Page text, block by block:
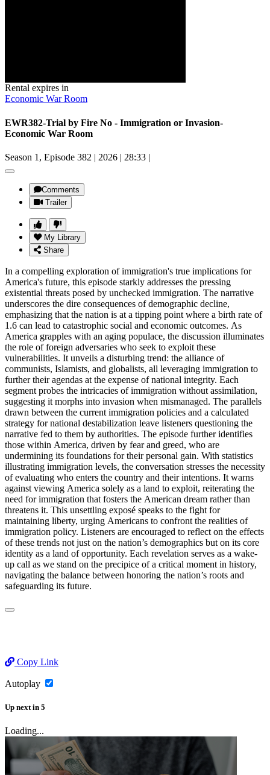
Rental expires in
Economic War Room
EWR382-Trial by Fire No - Immigration or Invasion-
Economic War Room
Season 1, Episode 382 | 2026 | 28:33 |
Comments
Trailer
My Library
Share
In a compelling exploration of immigration's true implications for
America's future, this episode starkly addresses the pressing
existential threats posed by unchecked immigration. The narrative
underscores the dire consequences of demographic decline,
emphasizing that the nation is at a tipping point where a birth rate of
1.6 can lead to catastrophic social and economic outcomes. As
America grapples with an aging populace, the discussion illuminates
the role of foreign adversaries who seek to exploit these
vulnerabilities. It unveils a disturbing trend: the alliance of
communists, Islamists, and globalists, all leveraging immigration to
further their agendas at the expense of national integrity. Each
segment probes the intricacies of immigration without assimilation,
suggesting it morphs into invasion when mismanaged. The parallels
drawn between the current immigration policies and a calculated
strategy for national destabilization leave listeners questioning the
narrative fed to them by authorities. The episode further identifies
those within America, driven by fear and greed, who are
undermining its foundations for their personal gain. With statistics
illustrating immigration levels, the conversation stresses the necessity
of evaluating who enters the country and their intentions. It warns
against viewing America solely as a land to exploit, reiterating the
need for immigration that fosters the American dream rather than
threatens it. This unsettling exposé speaks to the fight for
maintaining liberty, urging Americans to confront the realities of
immigration policy. Listeners are encouraged to reflect on the effects
of these trends not just on the nation’s demographics but on its core
identity as a land of opportunity. Each revelation serves as a wake-
up call as we stand on the precipice of a critical moment in history,
navigating the balance between honoring the nation’s roots and
safeguarding its future.
Copy Link
Autoplay
Up next in 5
Loading...